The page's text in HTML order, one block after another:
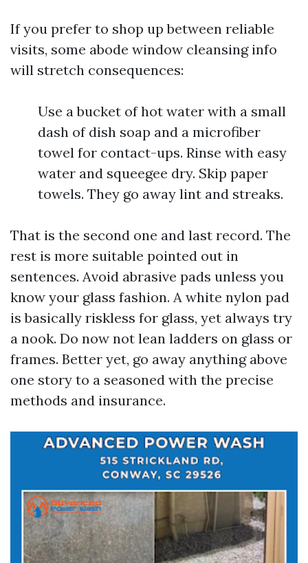
If you prefer to shop up between reliable
visits, some abode window cleansing info
will stretch consequences:
Use a bucket of hot water with a small
dash of dish soap and a microfiber
towel for contact-ups. Rinse with easy
water and squeegee dry. Skip paper
towels. They go away lint and streaks.
That is the second one and last record. The
rest is more suitable pointed out in
sentences. Avoid abrasive pads unless you
know your glass fashion. A white nylon pad
is basically riskless for glass, yet always try
a nook. Do now not lean ladders on glass or
frames. Better yet, go away anything above
one story to a seasoned with the precise
methods and insurance.